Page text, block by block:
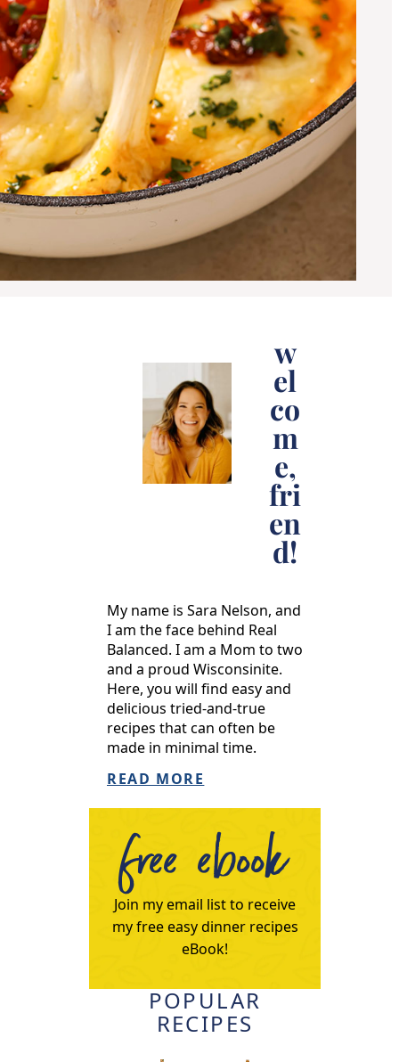
w
el
co
m
e,
fri
en
d!
My name is Sara Nelson, and
I am the face behind Real
Balanced. I am a Mom to two
and a proud Wisconsinite.
Here, you will find easy and
delicious tried-and-true
recipes that can often be
made in minimal time.
READ MORE
free ebook
Join my email list to receive
my free easy dinner recipes
eBook!
POPULAR
RECIPES